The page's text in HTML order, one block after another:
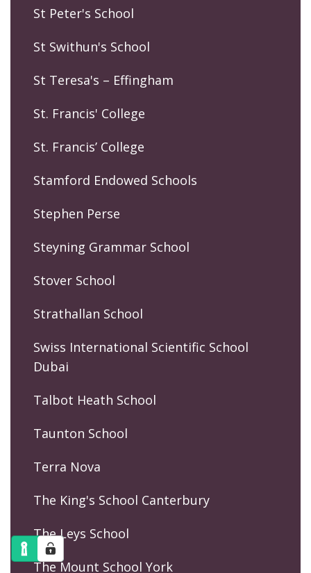
St Peter's School
St Swithun's School
St Teresa's – Effingham
St. Francis' College
St. Francis’ College
Stamford Endowed Schools
Stephen Perse
Steyning Grammar School
Stover School
Strathallan School
Swiss International Scientific School
Dubai
Talbot Heath School
Taunton School
Terra Nova
The King's School Canterbury
The Leys School
The Mount School York